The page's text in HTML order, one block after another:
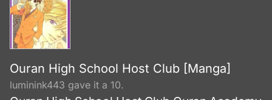
Ouran High School Host Club [Manga]
luminink443 gave it a 10.